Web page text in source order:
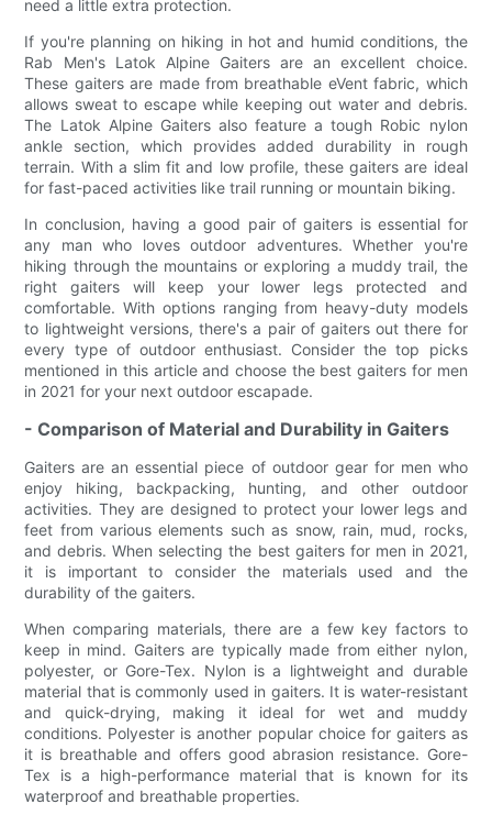
need a little extra protection.
If you're planning on hiking in hot and humid conditions, the
Rab Men's Latok Alpine Gaiters are an excellent choice.
These gaiters are made from breathable eVent fabric, which
allows sweat to escape while keeping out water and debris.
The Latok Alpine Gaiters also feature a tough Robic nylon
ankle section, which provides added durability in rough
terrain. With a slim fit and low profile, these gaiters are ideal
for fast-paced activities like trail running or mountain biking.
In conclusion, having a good pair of gaiters is essential for
any man who loves outdoor adventures. Whether you're
hiking through the mountains or exploring a muddy trail, the
right gaiters will keep your lower legs protected and
comfortable. With options ranging from heavy-duty models
to lightweight versions, there's a pair of gaiters out there for
every type of outdoor enthusiast. Consider the top picks
mentioned in this article and choose the best gaiters for men
in 2021 for your next outdoor escapade.
- Comparison of Material and Durability in Gaiters
Gaiters are an essential piece of outdoor gear for men who
enjoy hiking, backpacking, hunting, and other outdoor
activities. They are designed to protect your lower legs and
feet from various elements such as snow, rain, mud, rocks,
and debris. When selecting the best gaiters for men in 2021,
it is important to consider the materials used and the
durability of the gaiters.
When comparing materials, there are a few key factors to
keep in mind. Gaiters are typically made from either nylon,
polyester, or Gore-Tex. Nylon is a lightweight and durable
material that is commonly used in gaiters. It is water-resistant
and quick-drying, making it ideal for wet and muddy
conditions. Polyester is another popular choice for gaiters as
it is breathable and offers good abrasion resistance. Gore-
Tex is a high-performance material that is known for its
waterproof and breathable properties.